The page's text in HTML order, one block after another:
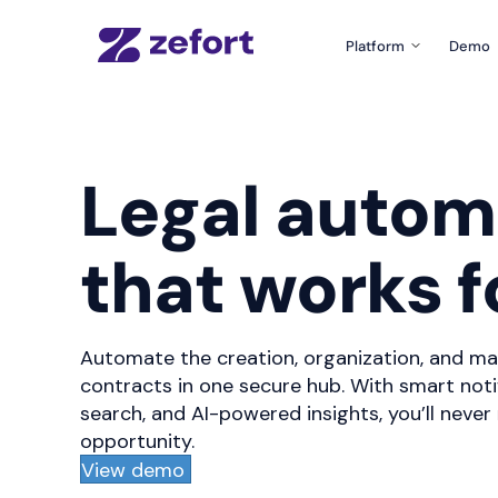
Platform
The easiest e-
Templates &
Zefort AI
Use AI for better
Integrations
Connect Zefort with
Security
Demo
Legal
that works
Automate the creation, organization, and
contracts in one secure hub. With smart
search, and AI-powered insights, you’ll
opportunity.
View demo